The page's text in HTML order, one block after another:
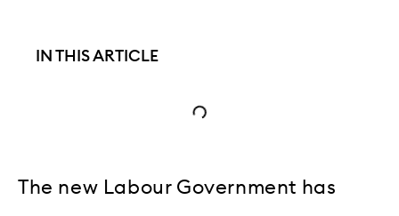
IN THIS ARTICLE
The new Labour Government has